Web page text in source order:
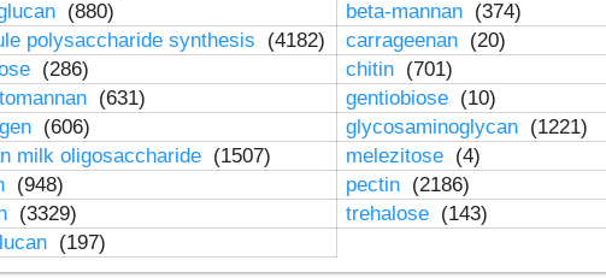
(880) beta-mannan (374)
polysaccharide synthesis (4182) carrageenan (20)
(286) chitin (701)
(631) gentiobiose (10)
(606) glycosaminoglycan (1221)
milk oligosaccharide (1507) melezitose (4)
(948) pectin (2186)
(3329) trehalose (143)
(197)